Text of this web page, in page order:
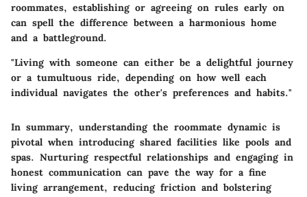
roommates, establishing or agreeing on rules early on
can spell the difference between a harmonious home
and a battleground.
"Living with someone can either be a delightful journey
or a tumultuous ride, depending on how well each
individual navigates the other's preferences and habits."
In summary, understanding the roommate dynamic is
pivotal when introducing shared facilities like pools and
spas. Nurturing respectful relationships and engaging in
honest communication can pave the way for a fine
living arrangement, reducing friction and bolstering